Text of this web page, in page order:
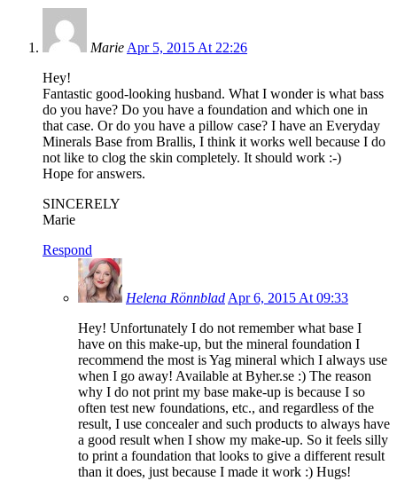
Marie Apr 5, 2015 At 22:26
Hey!
Fantastic good-looking husband. What I wonder is what bass
do you have? Do you have a foundation and which one in
that case. Or do you have a pillow case? I have an Everyday
Minerals Base from Brallis, I think it works well because I do
not like to clog the skin completely. It should work :-)
Hope for answers.
SINCERELY
Marie
Respond
Helena Rönnblad Apr 6, 2015 At 09:33
Hey! Unfortunately I do not remember what base I
have on this make-up, but the mineral foundation I
recommend the most is Yag mineral which I always use
when I go away! Available at Byher.se :) The reason
why I do not print my base make-up is because I so
often test new foundations, etc., and regardless of the
result, I use concealer and such products to always have
a good result when I show my make-up. So it feels silly
to print a foundation that looks to give a different result
than it does, just because I made it work :) Hugs!